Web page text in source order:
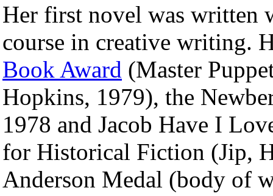
Her first novel was written
course in creative writing.
Book Award (Master
Hopkins, 1979), the
1978 and Jacob Have I
for Historical Fiction (Jip,
Anderson Medal (body of